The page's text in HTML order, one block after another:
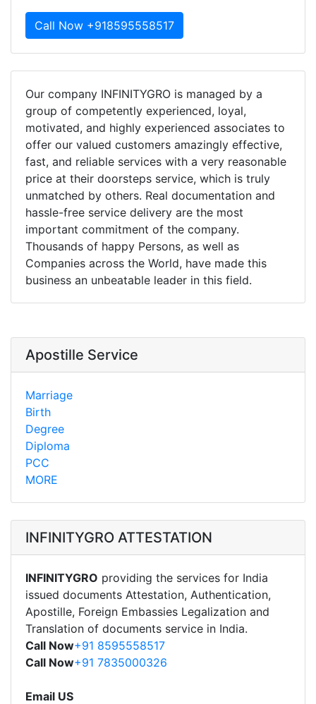
Call Now +918595558517
Our company INFINITYGRO is managed by a
group of competently experienced, loyal,
motivated, and highly experienced associates to
offer our valued customers amazingly effective,
fast, and reliable services with a very reasonable
price at their doorsteps service, which is truly
unmatched by others. Real documentation and
hassle-free service delivery are the most
important commitment of the company.
Thousands of happy Persons, as well as
Companies across the World, have made this
business an unbeatable leader in this field.
Apostille Service
Marriage
Birth
Degree
Diploma
PCC
MORE
INFINITYGRO ATTESTATION
INFINITYGRO providing the services for India
issued documents Attestation, Authentication,
Apostille, Foreign Embassies Legalization and
Translation of documents service in India.
Call Now+91 8595558517
Call Now+91 7835000326
Email US